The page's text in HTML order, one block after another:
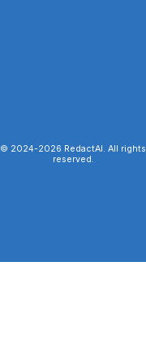
© 2024-2026 RedactAI. All rights
reserved.